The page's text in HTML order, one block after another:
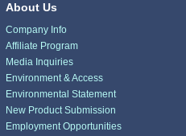
About Us
Company Info
Affiliate Program
Media Inquiries
Environment & Access
Environmental Statement
New Product Submission
Employment Opportunities